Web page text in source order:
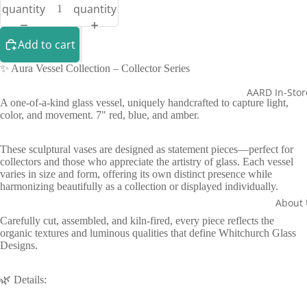
AARD In-
About
quantity
quantity
Add to cart
✨ Aura Vessel Collection – Collector Series
A one-of-a-kind glass vessel, uniquely handcrafted to capture light,
color, and movement. 7" red, blue, and amber.
These sculptural vases are designed as statement pieces—perfect for
collectors and those who appreciate the artistry of glass. Each vessel
varies in size and form, offering its own distinct presence while
harmonizing beautifully as a collection or displayed individually.
Carefully cut, assembled, and kiln-fired, every piece reflects the
organic textures and luminous qualities that define Whitchurch Glass
Designs.
🌿 Details: